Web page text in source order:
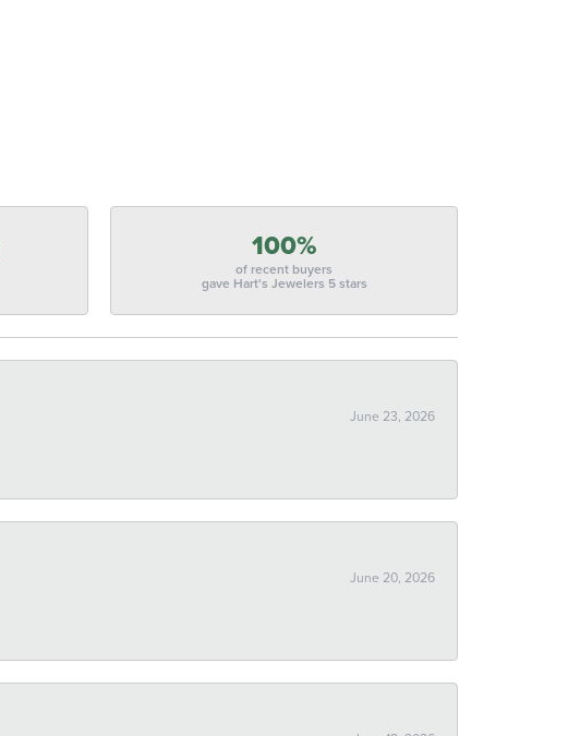
100%
of recent buyers
gave Hart's Jewelers 5 stars
June 23, 2026
June 20, 2026